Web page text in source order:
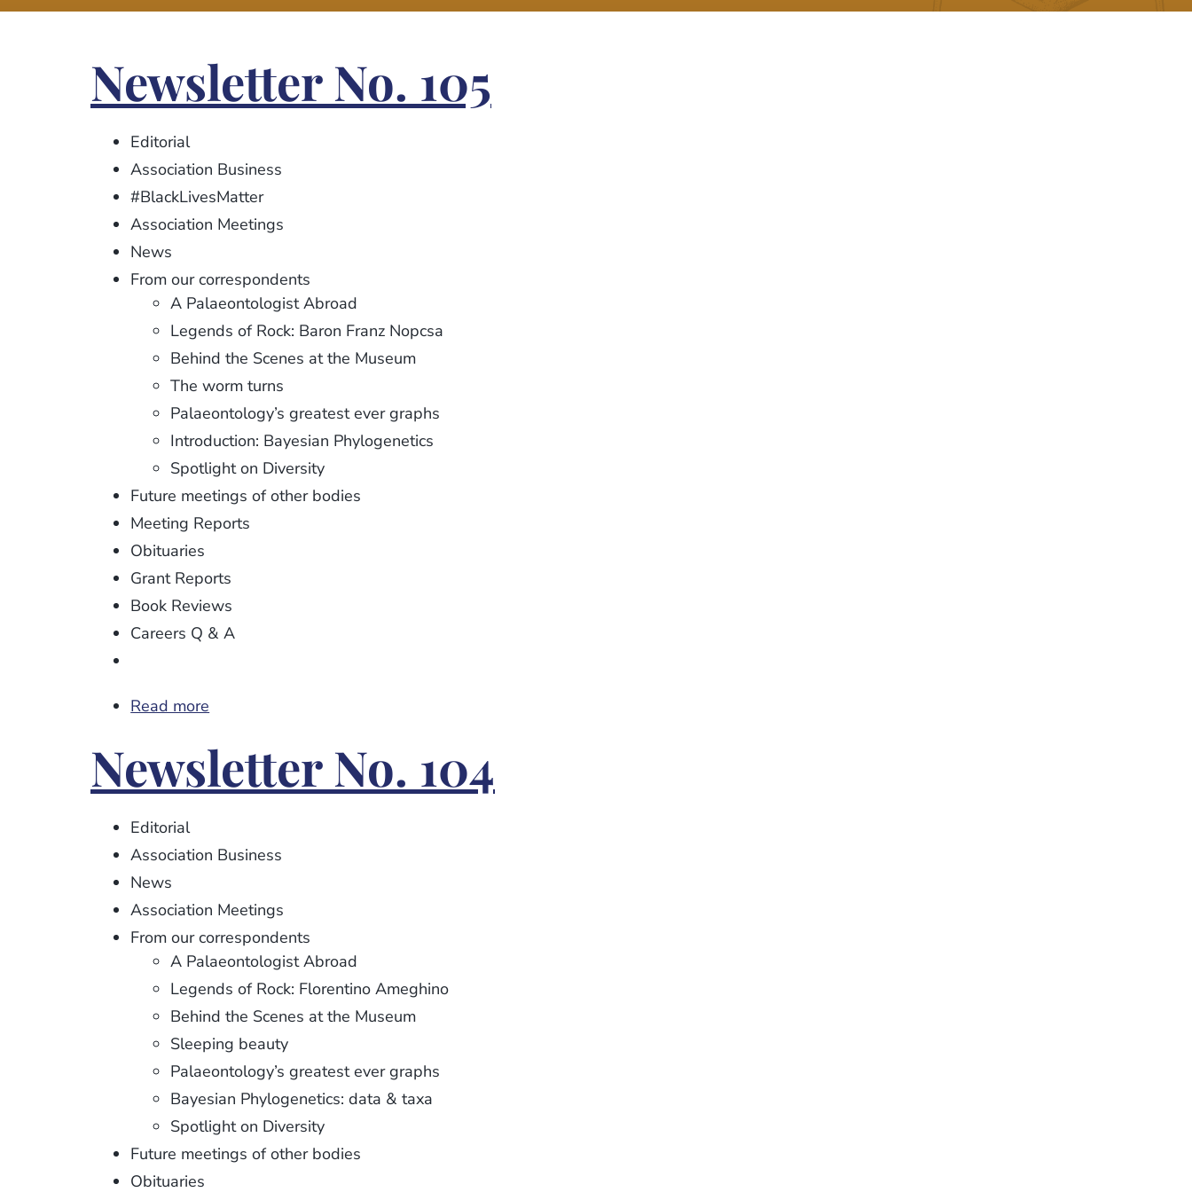
Newsletter No. 105
Editorial
Association Business
#BlackLivesMatter
Association Meetings
News
From our correspondents
A Palaeontologist Abroad
Legends of Rock: Baron Franz Nopcsa
Behind the Scenes at the Museum
The worm turns
Palaeontology’s greatest ever graphs
Introduction: Bayesian Phylogenetics
Spotlight on Diversity
Future meetings of other bodies
Meeting Reports
Obituaries
Grant Reports
Book Reviews
Careers Q & A
Read more
No.
105
Newsletter No. 104
Editorial
Association Business
News
Association Meetings
From our correspondents
A Palaeontologist Abroad
Legends of Rock: Florentino Ameghino
Behind the Scenes at the Museum
Sleeping beauty
Palaeontology’s greatest ever graphs
Bayesian Phylogenetics: data & taxa
Spotlight on Diversity
Future meetings of other bodies
Obituaries